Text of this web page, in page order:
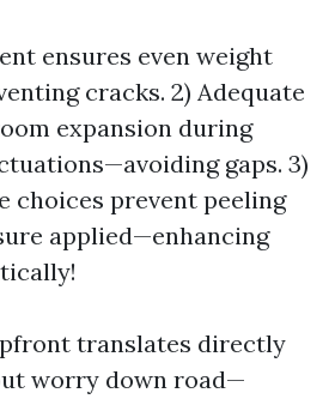
ensures even weight
cracks. 2) Adequate
expansion during
gaps. 3)
choices prevent peeling
applied—enhancing
translates directly
worry down road—